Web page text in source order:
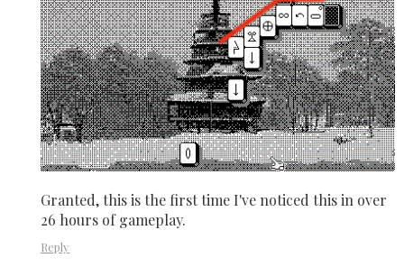
Granted, this is the first time I've noticed this in over
26 hours of gameplay.
Reply